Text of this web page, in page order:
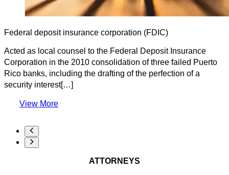
Federal deposit insurance corporation (FDIC)
Acted as local counsel to the Federal Deposit Insurance
Corporation in the 2010 consolidation of three failed Puerto
Rico banks, including the drafting of the perfection of a
security interest[…]
View More
ATTORNEYS